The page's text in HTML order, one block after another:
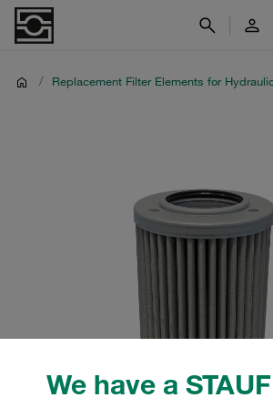
We have a
/ Replacement Filter Elements for